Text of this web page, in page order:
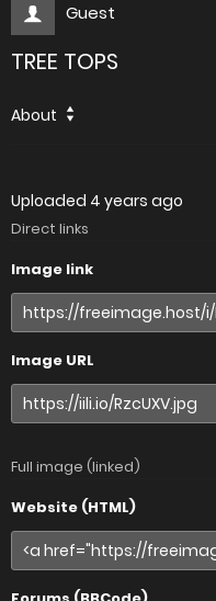
Guest
TREE TOPS
About
Uploaded 4 years ago
Direct links
Image link
Image URL
Full image (linked)
Website (HTML)